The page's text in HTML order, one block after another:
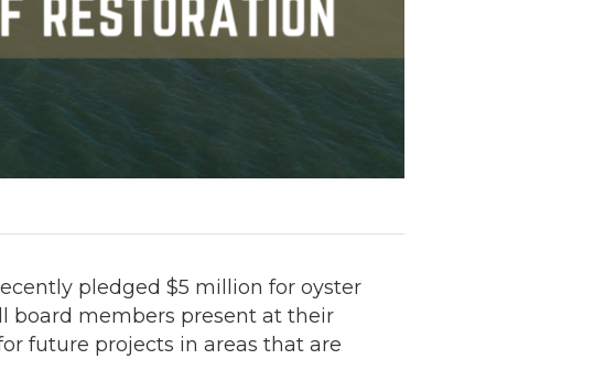
pledged $5 million for oyster
board members present at their
future projects in areas that are